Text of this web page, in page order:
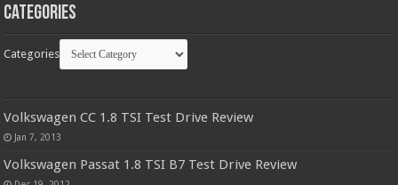
Categories
Categories
Volkswagen CC 1.8 TSI Test Drive Review
Jan 7, 2013
Volkswagen Passat 1.8 TSI B7 Test Drive Review